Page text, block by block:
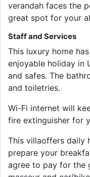
verandah faces the
great spot for your
Staff and Services
This luxury home
enjoyable holiday in
and safes. The
and toiletries.
Wi-Fi internet will
fire extinguisher for
This villaoffers daily
prepare your
agree to pay for the